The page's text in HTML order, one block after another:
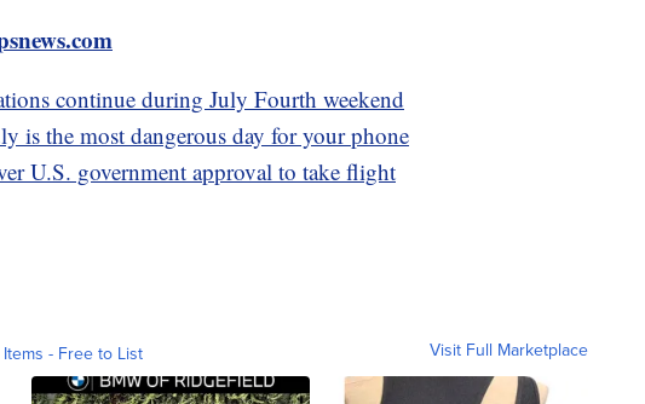
continue during July Fourth weekend
is the most dangerous day for your phone
U.S. government approval to take flight
- Free to List Visit Full Marketplace